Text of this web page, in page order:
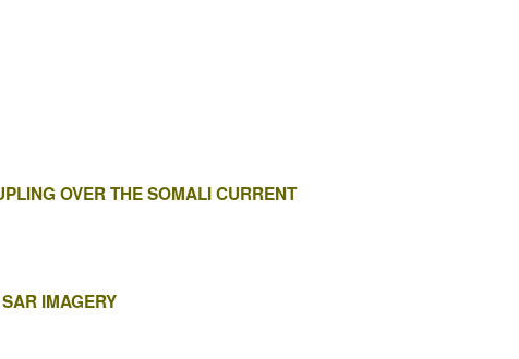
OVER THE SOMALI CURRENT
IMAGERY